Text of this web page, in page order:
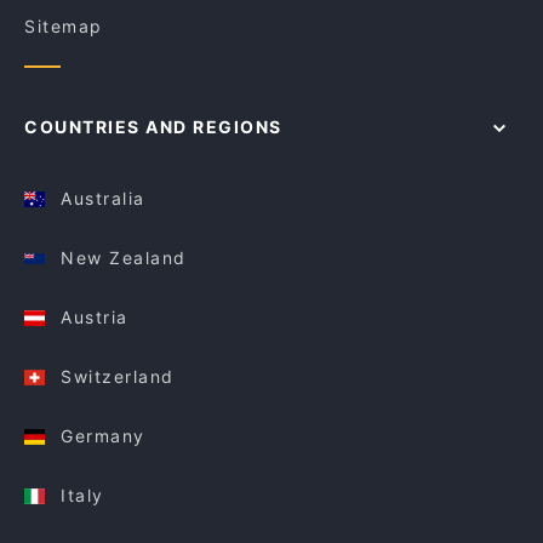
Sitemap
COUNTRIES AND REGIONS
Australia
New Zealand
Austria
Switzerland
Germany
Italy